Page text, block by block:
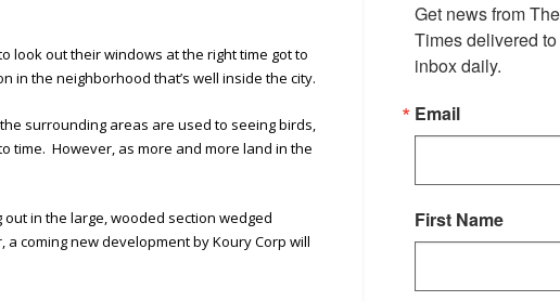
look out their windows at the right time got to
in the neighborhood that’s well inside the city.
surrounding areas are used to seeing birds,
time. However, as more and more land in the
in the large, wooded section wedged
coming new development by Koury Corp will
Get news from
Times delivered
inbox daily.
Email
First Name